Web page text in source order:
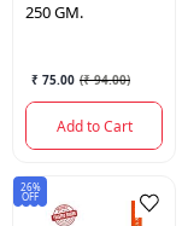
250 GM.
₹ 75.00 (₹ 94.00)
Add to Cart
26%
OFF